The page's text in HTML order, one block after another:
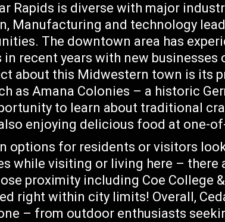
Rapids is diverse with major
Manufacturing and technology
The downtown area has
recent years with new businesses
about this Midwestern town is its
as Amana Colonies – a historic
to learn about traditional
enjoying delicious food at one-
options for residents or visitors
while visiting or living here – there
proximity including Coe College
right within city limits! Overall,
– from outdoor enthusiasts